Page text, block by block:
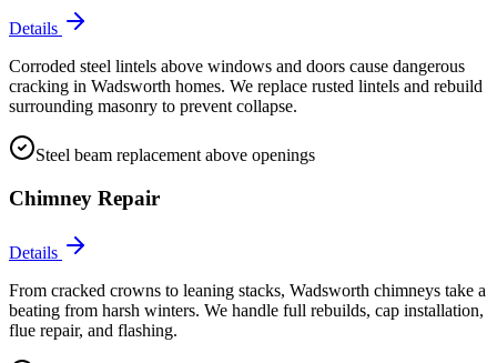
Details
Corroded steel lintels above windows and doors cause dangerous
cracking in Wadsworth homes. We replace rusted lintels and rebuild
surrounding masonry to prevent collapse.
Steel beam replacement above openings
Chimney Repair
Details
From cracked crowns to leaning stacks, Wadsworth chimneys take a
beating from harsh winters. We handle full rebuilds, cap installation,
flue repair, and flashing.